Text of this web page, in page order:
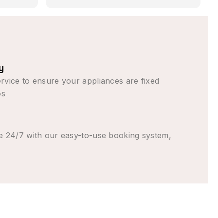
the
goodto ensure your appliances are fixed
24/7 with our easy-to-use booking system,